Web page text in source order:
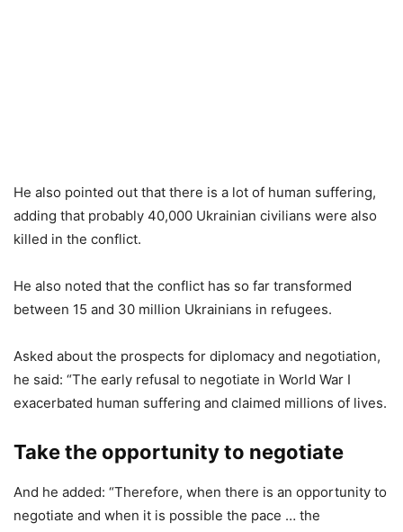
He also pointed out that there is a lot of human suffering,
adding that probably 40,000 Ukrainian civilians were also
killed in the conflict.
He also noted that the conflict has so far transformed
between 15 and 30 million Ukrainians in refugees.
Asked about the prospects for diplomacy and negotiation,
he said: “The early refusal to negotiate in World War I
exacerbated human suffering and claimed millions of lives.
Take the opportunity to negotiate
And he added: “Therefore, when there is an opportunity to
negotiate and when it is possible the pace … the